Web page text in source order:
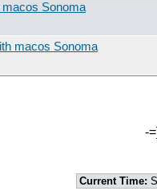
macos Sonoma
macos Sonoma
-
Current Time: